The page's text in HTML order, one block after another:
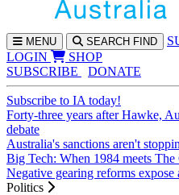
MENU SEARCH FIND
LOGIN
SHOP
SUBSCRIBE
DONATE
Subscribe to IA today!
Forty-three years after Hawke,
debate
Australia's sanctions aren't
Big Tech: When 1984 meets The
Negative gearing reforms expose
Politics